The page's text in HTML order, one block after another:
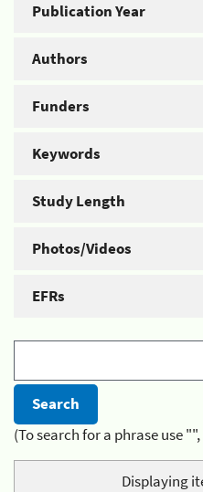
Publication Year
Authors
Funders
Keywords
Study Length
Photos/Videos
EFRs
(To search for a phrase use
Displaying